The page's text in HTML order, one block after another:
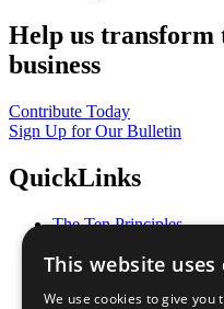
Help us
business
Contribute Today
Sign Up for Our Bulletin
QuickLinks
The Ten Principles
Our Participants
What You Can Do
This website uses
We use cookies to give you